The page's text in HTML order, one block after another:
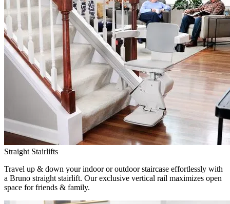
Straight Stairlifts
Travel up & down your indoor or outdoor staircase effortlessly with
a Bruno straight stairlift. Our exclusive vertical rail maximizes open
space for friends & family.